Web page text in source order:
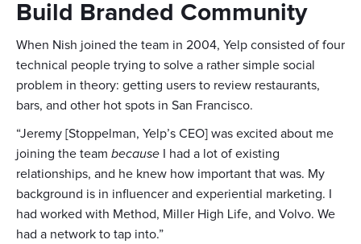
Build Branded Community
When Nish joined the team in 2004, Yelp consisted of four
technical people trying to solve a rather simple social
problem in theory: getting users to review restaurants,
bars, and other hot spots in San Francisco.
“Jeremy [Stoppelman, Yelp’s CEO] was excited about me
joining the team because I had a lot of existing
relationships, and he knew how important that was. My
background is in influencer and experiential marketing. I
had worked with Method, Miller High Life, and Volvo. We
had a network to tap into.”